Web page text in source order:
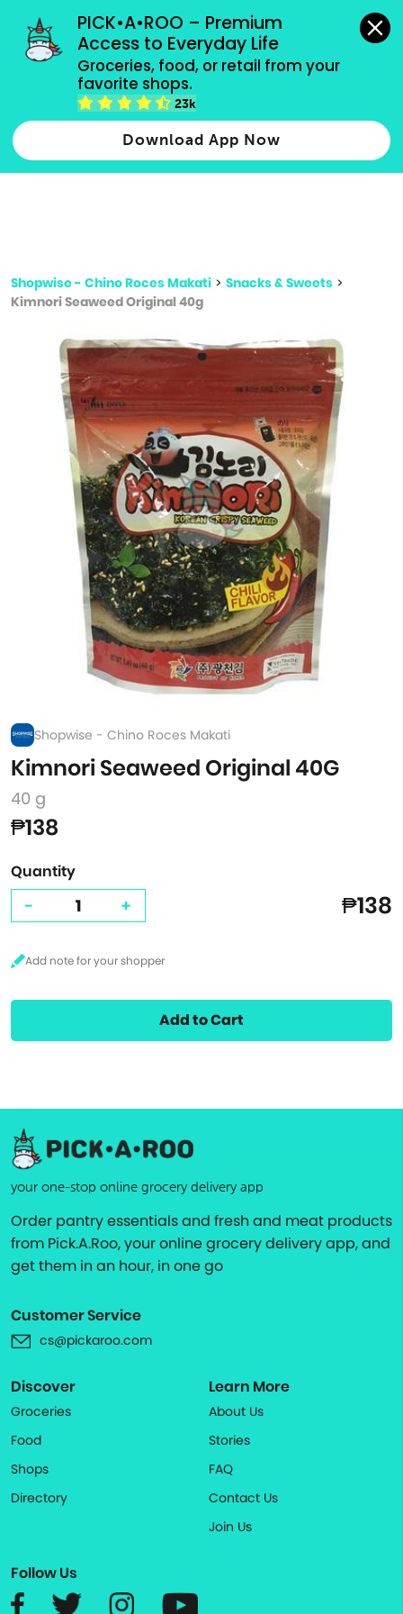
PICK•A•ROO – Premium
Access to Everyday Life
Groceries, food, or retail from your
favorite shops.
23k
Download App Now
grocery orders, all payment methods accepted.
Type 2 or more characters for results.
more
Shopwise - Chino Roces Makati > Snacks & Sweets >
Kimnori Seaweed Original 40g
Shopwise - Chino Roces Makati
Kimnori Seaweed Original 40G
40 g
₱138
Quantity
- + ₱138
Add to Cart
your one-stop online grocery delivery app
Order pantry essentials and fresh and meat products
from Pick.A.Roo, your online grocery delivery app, and
get them in an hour, in one go
Customer Service
cs@pickaroo.com
Discover
Groceries
Food
Shops
Directory
Learn More
About Us
Stories
FAQ
Contact Us
Join Us
Follow Us